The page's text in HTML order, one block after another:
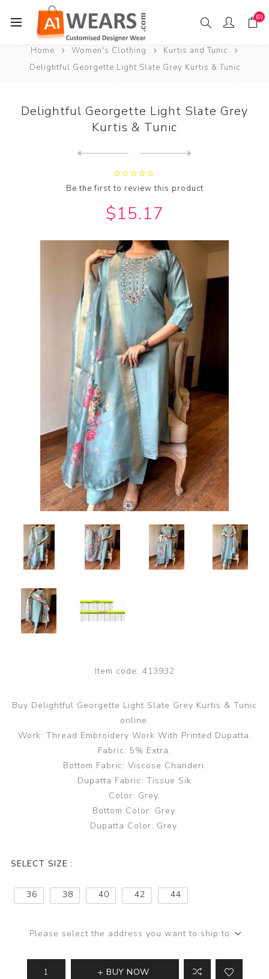
(0)
Home Women's Clothing
Kurtis and Tunic
Delightful Georgette Light Slate Grey Kurtis & Tunic
Delightful Georgette Light Slate Grey
Kurtis & Tunic
Be the first to review this product
$15.17
Item code: 413932
Buy Delightful Georgette Light Slate Grey Kurtis & Tunic
online.
Work: Thread Embroidery Work With Printed Dupatta.
Fabric: 5% Extra.
Bottom Fabric: Viscose Chanderi.
Dupatta Fabric: Tissue Sik
Color: Grey.
Bottom Color: Grey.
Dupatta Color: Grey.
SELECT SIZE :
36 38 40 42 44
Please select the address you want to ship to
BUY NOW